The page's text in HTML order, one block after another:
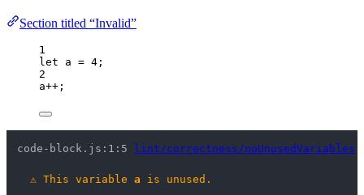
Section titled “Invalid”
1
let a = 4 ;
2
a++ ;
code-block.js:1:5 lint/correctness/noUnusedVariables
⚠ This variable a is unused.